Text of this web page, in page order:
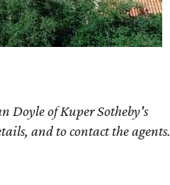
Doyle of Kuper Sotheby's
and to contact the agents.